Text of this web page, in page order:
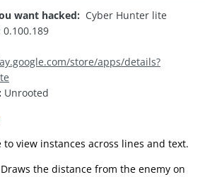
want hacked: Cyber Hunter lite
0.100.189
store/apps/details?
Unrooted
to view instances across lines and text.
the distance from the enemy on